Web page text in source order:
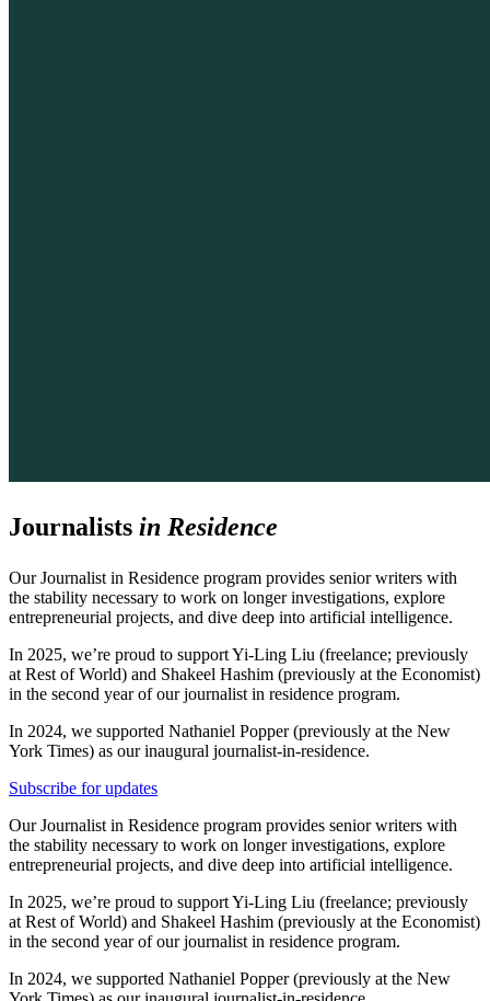
Journalists in Residence
Our Journalist in Residence program provides senior writers with
the stability necessary to work on longer investigations, explore
entrepreneurial projects, and dive deep into artificial intelligence.
In 2025, we’re proud to support Yi-Ling Liu (freelance; previously
at Rest of World) and Shakeel Hashim (previously at the Economist)
in the second year of our journalist in residence program.
In 2024, we supported Nathaniel Popper (previously at the New
York Times) as our inaugural journalist-in-residence.
Subscribe for updates
Our Journalist in Residence program provides senior writers with
the stability necessary to work on longer investigations, explore
entrepreneurial projects, and dive deep into artificial intelligence.
In 2025, we’re proud to support Yi-Ling Liu (freelance; previously
at Rest of World) and Shakeel Hashim (previously at the Economist)
in the second year of our journalist in residence program.
In 2024, we supported Nathaniel Popper (previously at the New